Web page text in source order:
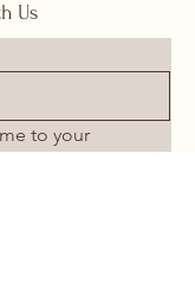
Us
to your